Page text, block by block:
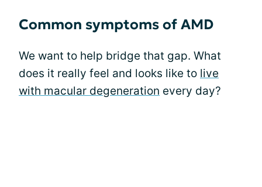
Common symptoms of AMD
We want to help bridge that gap. What
does it really feel and looks like to live
with macular degeneration every day?